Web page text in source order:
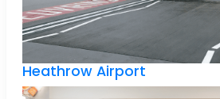
Heathrow Airport